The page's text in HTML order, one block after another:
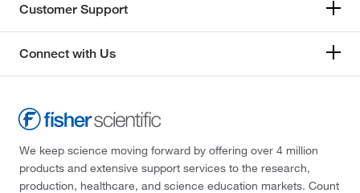
Customer Support
Connect with Us
We keep science moving forward by offering over 4 million
products and extensive support services to the research,
production, healthcare, and science education markets. Count